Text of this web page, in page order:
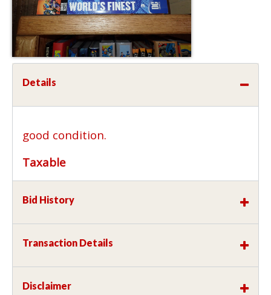
Details
good condition.
Taxable
Bid History
Transaction Details
Disclaimer